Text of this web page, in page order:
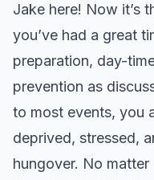
Jake here! Now it’s
you’ve had a great
preparation, day-
prevention as
to most events, you
deprived, stressed,
hungover. No matter